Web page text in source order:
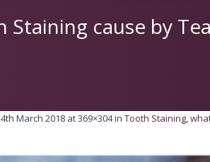
Staining cause by
March 2018 at 369×304 in Tooth Staining,